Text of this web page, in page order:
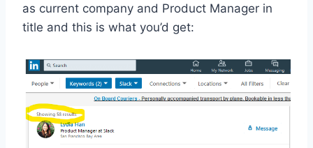
as current company and Product Manager in
title and this is what you’d get: